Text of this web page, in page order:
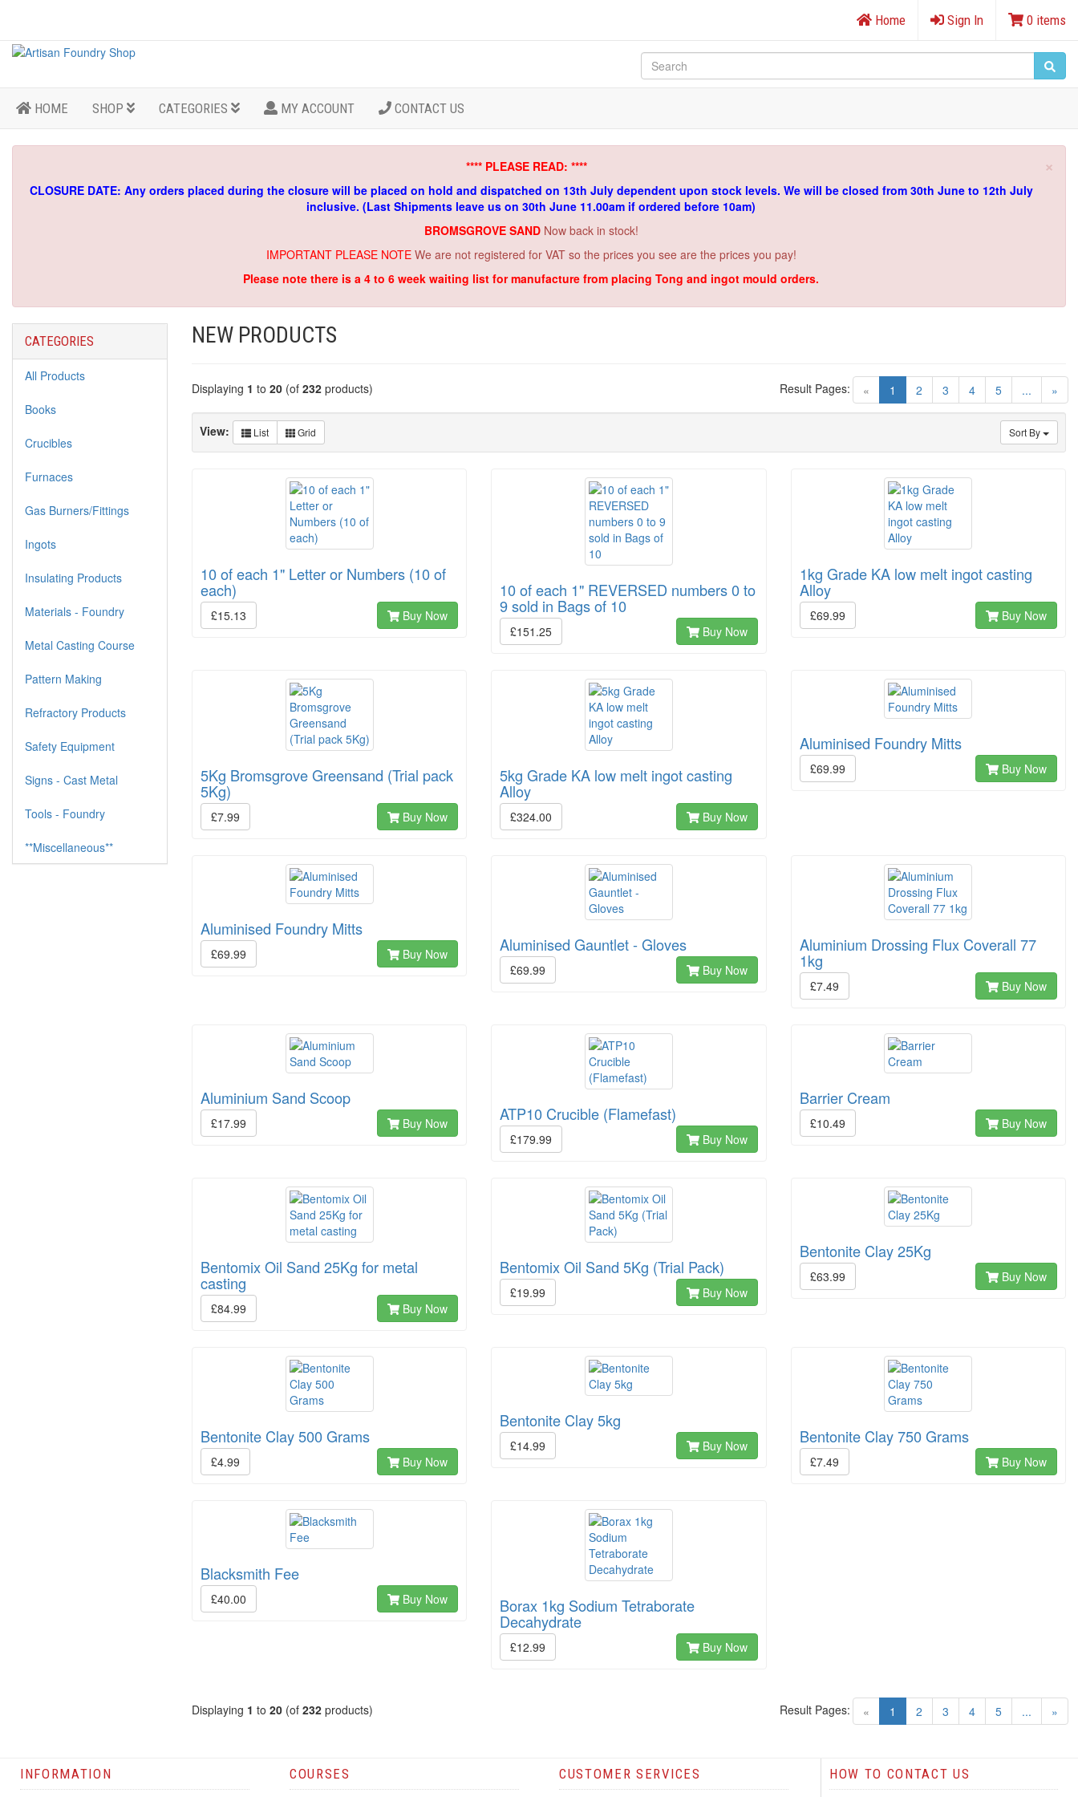
Home Sign In 0 items
HOME SHOP CATEGORIES MY ACCOUNT CONTACT US
×
**** PLEASE READ: ****
CLOSURE DATE: Any orders placed during the closure will be placed on hold and dispatched on 13th July dependent upon stock levels. We will be closed from 30th June to 12th July
inclusive. (Last Shipments leave us on 30th June 11.00am if ordered before 10am)
BROMSGROVE SAND Now back in stock!
IMPORTANT PLEASE NOTE We are not registered for VAT so the prices you see are the prices you pay!
Please note there is a 4 to 6 week waiting list for manufacture from placing Tong and ingot mould orders.
NEW PRODUCTS
Displaying 1 to 20 (of 232 products) « 1 (current)
2 3 4 5 ... »
Result Pages:
Sort By
View: List Grid
10 of each 1" Letter or Numbers (10 of
each)
£15.13 Buy Now
10 of each 1" REVERSED numbers 0 to
9 sold in Bags of 10
£151.25 Buy Now
1kg Grade KA low melt ingot casting
Alloy
£69.99 Buy Now
5Kg Bromsgrove Greensand (Trial pack
5Kg)
£7.99 Buy Now
5kg Grade KA low melt ingot casting
Alloy
£324.00 Buy Now
Aluminised Foundry Mitts
£69.99 Buy Now
Aluminised Foundry Mitts
£69.99 Buy Now Aluminised Gauntlet - Gloves
£69.99 Buy Now
Aluminium Drossing Flux Coverall 77
1kg
£7.49 Buy Now
Aluminium Sand Scoop
£17.99 Buy Now ATP10 Crucible (Flamefast)
£179.99 Buy Now
Barrier Cream
£10.49 Buy Now
Bentomix Oil Sand 25Kg for metal
casting
£84.99 Buy Now
Bentomix Oil Sand 5Kg (Trial Pack)
£19.99 Buy Now
Bentonite Clay 25Kg
£63.99 Buy Now
Bentonite Clay 500 Grams
£4.99 Buy Now
Bentonite Clay 5kg
£14.99 Buy Now Bentonite Clay 750 Grams
£7.49 Buy Now
Blacksmith Fee
£40.00 Buy Now Borax 1kg Sodium Tetraborate
Decahydrate
£12.99 Buy Now
Displaying 1 to 20 (of 232 products) « 1 (current)
2 3 4 5 ... »
Result Pages:
CATEGORIES
All Products
Books
Crucibles
Furnaces
Gas Burners/Fittings
Ingots
Insulating Products
Materials - Foundry
Metal Casting Course
Pattern Making
Refractory Products
Safety Equipment
Signs - Cast Metal
Tools - Foundry
**Miscellaneous**
INFORMATION COURSES CUSTOMER SERVICES HOW TO CONTACT US